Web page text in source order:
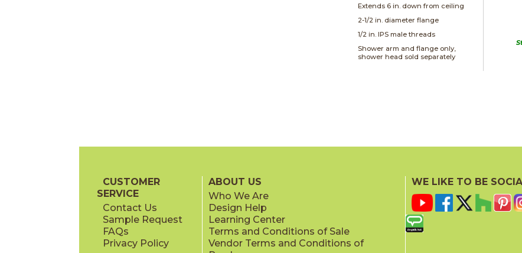
Extends 6 in. down from ceiling
2-1/2 in. diameter flange
1/2 in. IPS male threads
Shower arm and flange only,
shower head sold separately
CUSTOMER
SERVICE
Contact Us
Sample Request
FAQs
Privacy Policy
ABOUT US
Who We Are
Design Help
Learning Center
Terms and Conditions of Sale
Vendor Terms and Conditions of
WE LIKE TO BE